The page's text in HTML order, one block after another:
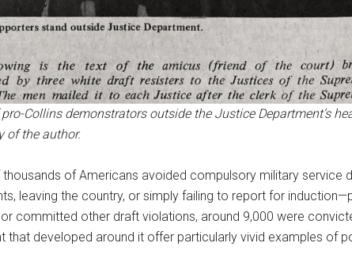
Collins demonstrators outside the Justice Department’s
of the author.
of Americans avoided compulsory military service
leaving the country, or simply failing to report for
committed other draft violations, around 9,000 were
that developed around it offer particularly vivid examples of